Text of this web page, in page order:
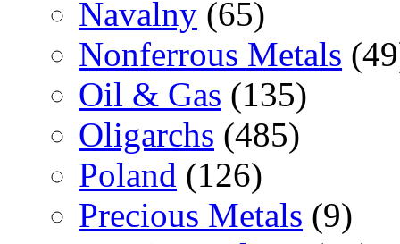
Navalny (65)
Nonferrous Metals
Oil & Gas (135)
Oligarchs (485)
Poland (126)
Precious Metals (9)